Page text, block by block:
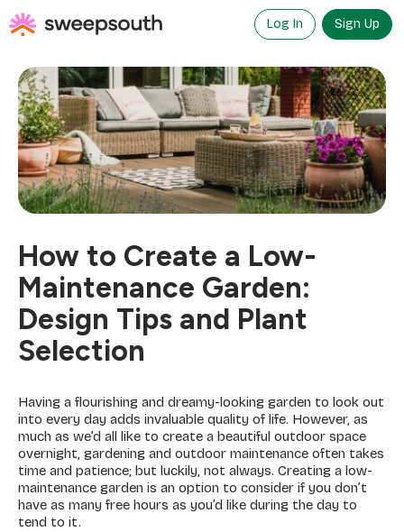
to
content
Log In Sign Up
How to Create a Low-
Maintenance Garden:
Design Tips and Plant
Selection
Having a flourishing and dreamy-looking garden to look out
into every day adds invaluable quality of life. However, as
much as we’d all like to create a beautiful outdoor space
overnight, gardening and outdoor maintenance often takes
time and patience; but luckily, not always. Creating a low-
maintenance garden is an option to consider if you don’t
have as many free hours as you’d like during the day to
tend to it.